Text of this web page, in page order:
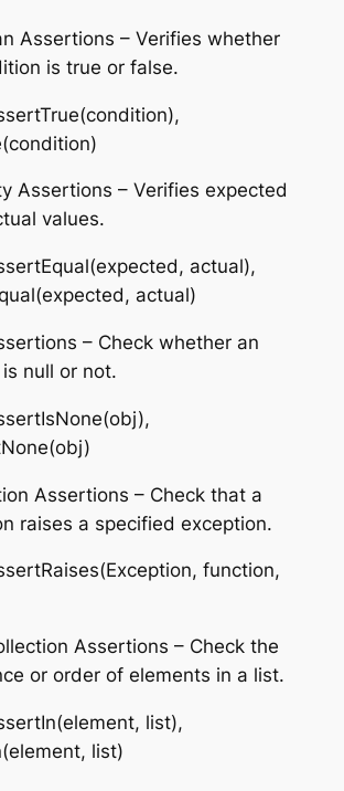
Assertions – Verifies whether
is true or false.
Assertions – Verifies expected
values.
actual),
actual)
– Check whether an
null or not.
Assertions – Check that a
raises a specified exception.
function,
Assertions – Check the
or order of elements in a list.
list),
list)